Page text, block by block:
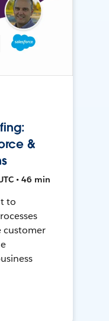
&
• 46 min
to
customer